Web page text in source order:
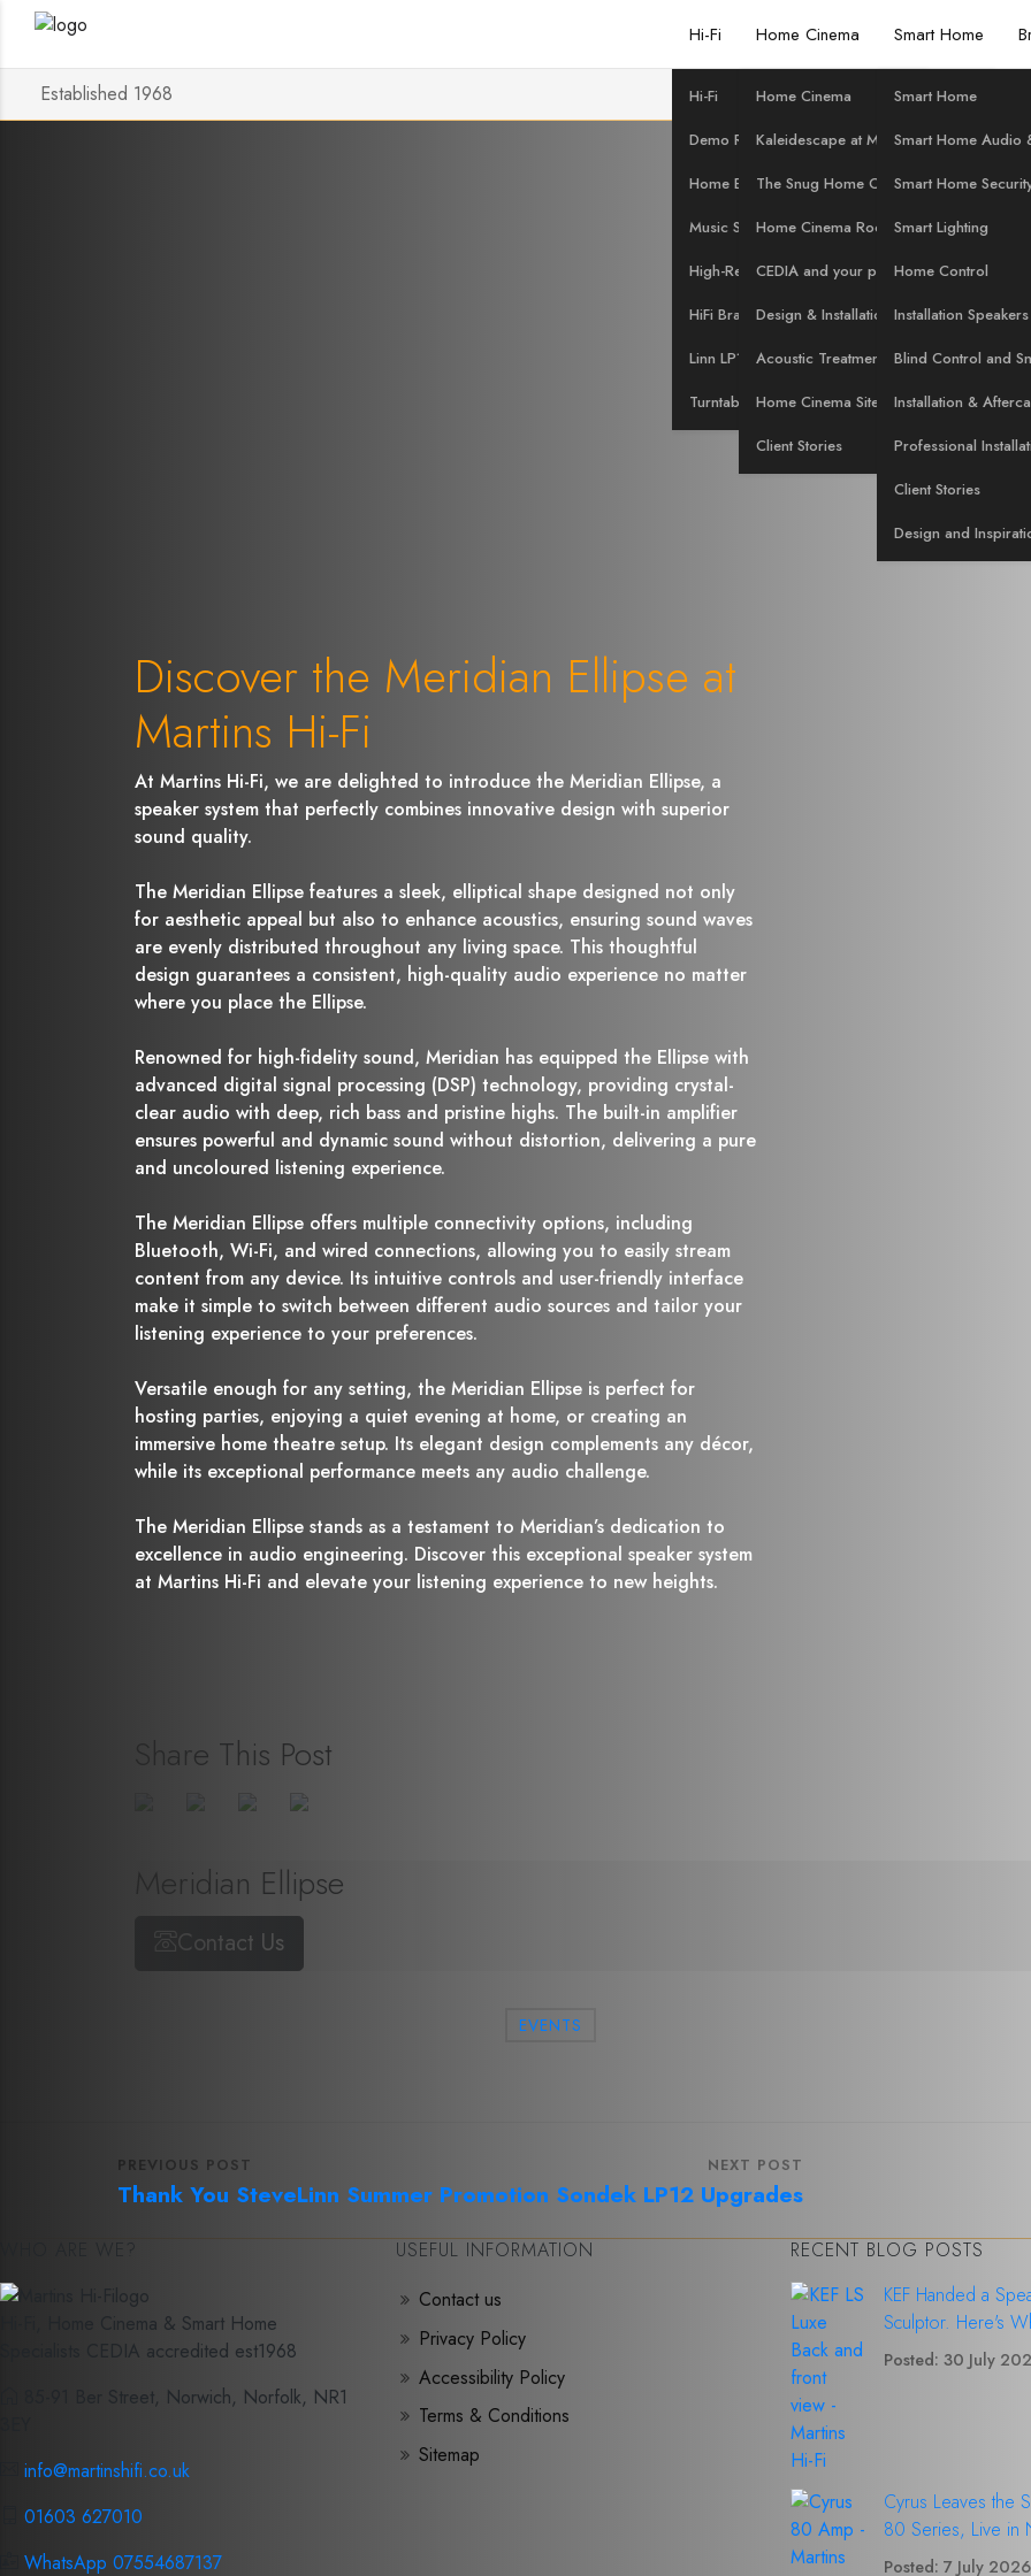
Hi-Fi
Hi-Fi
Demo Room
Home Evaluation
Music Streaming
High-Res Music
HiFi Brands
Linn LP12 Servicing
Turntables at Martins Hi-Fi
Home Cinema
Home Cinema
Kaleidescape at Martins Hi-Fi
The Snug Home Cinema
Home Cinema Rooms
CEDIA and your project
Design & Installation Services
Acoustic Treatment
Home Cinema Site Survey
Client Stories
Smart Home
Smart Home
Smart Home Audio
Smart Home
Smart Lighting
Home Control
Installation Speakers
Blind Control and
Installation &
Professional
Client Stories
Design and
Established 1968
Discover the
Ellipse at Martins
Discover the Meridian Ellipse at
Martins Hi-Fi
At Martins Hi-Fi, we are delighted to introduce the Meridian Ellipse, a
speaker system that perfectly combines innovative design with superior
sound quality.
The Meridian Ellipse features a sleek, elliptical shape designed not only
for aesthetic appeal but also to enhance acoustics, ensuring sound waves
are evenly distributed throughout any living space. This thoughtful
design guarantees a consistent, high-quality audio experience no matter
where you place the Ellipse.
Renowned for high-fidelity sound, Meridian has equipped the Ellipse with
advanced digital signal processing (DSP) technology, providing crystal-
clear audio with deep, rich bass and pristine highs. The built-in amplifier
ensures powerful and dynamic sound without distortion, delivering a pure
and uncoloured listening experience.
The Meridian Ellipse offers multiple connectivity options, including
Bluetooth, Wi-Fi, and wired connections, allowing you to easily stream
content from any device. Its intuitive controls and user-friendly interface
make it simple to switch between different audio sources and tailor your
listening experience to your preferences.
Versatile enough for any setting, the Meridian Ellipse is perfect for
hosting parties, enjoying a quiet evening at home, or creating an
immersive home theatre setup. Its elegant design complements any décor,
while its exceptional performance meets any audio challenge.
The Meridian Ellipse stands as a testament to Meridian’s dedication to
excellence in audio engineering. Discover this exceptional speaker system
at Martins Hi-Fi and elevate your listening experience to new heights.
Share This Post
Meridian Ellipse
Contact Us
EVENTS
PREVIOUS POST
Thank You Steve
NEXT POST
Linn Summer Promotion Sondek LP12 Upgrades
WHO ARE WE?
Hi-Fi, Home Cinema & Smart Home
Specialists CEDIA accredited est1968
85-91 Ber Street, Norwich, Norfolk, NR1
info@martinshifi.co.uk
01603 627010
WhatsApp 07554687137
USEFUL INFORMATION
Contact us
Privacy Policy
Accessibility Policy
Terms & Conditions
Sitemap
RECENT BLOG POSTS
KEF Handed a
Sculptor. Here's
Posted: 30 July
Cyrus Leaves the
80 Series, Live in
Posted: 7 July 2026